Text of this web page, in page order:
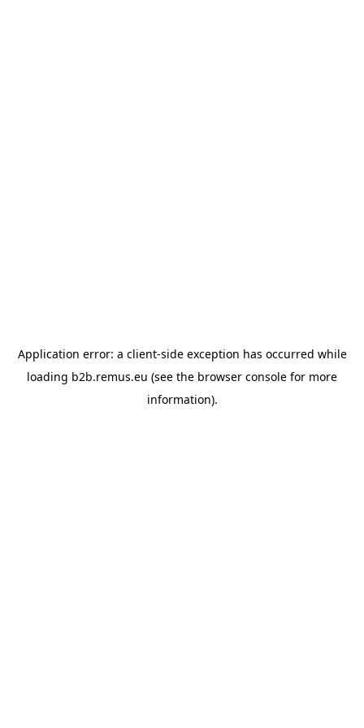
Application error: a client-side exception has occurred while
loading b2b.remus.eu (see the browser console for more
information).